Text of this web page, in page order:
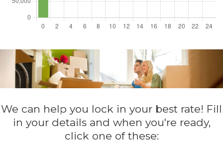
We can help you lock in your best rate! Fill
in your details and when you're ready,
click one of these: